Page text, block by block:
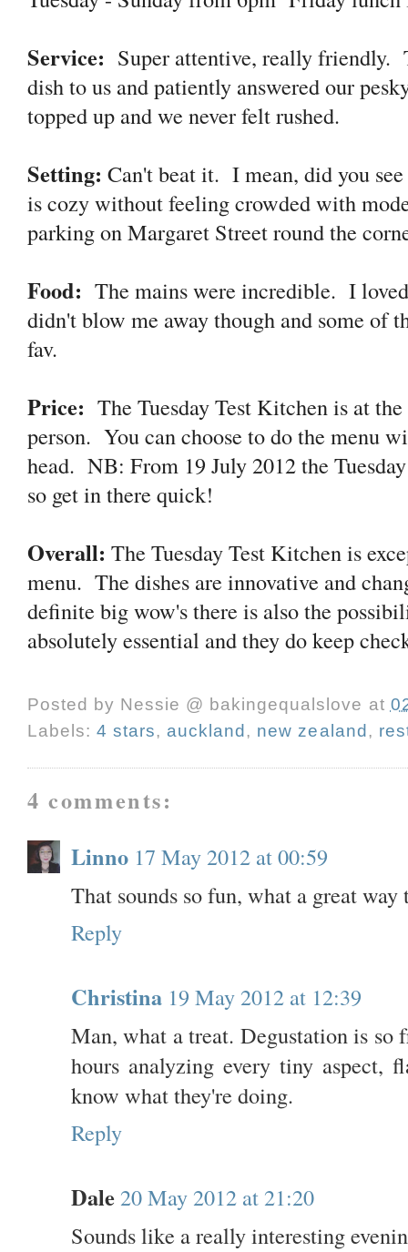
Service: Super attentive, really friendly.
dish to us and patiently answered our
topped up and we never felt rushed.
Setting: Can't beat it. I mean, did you
is cozy without feeling crowded with
parking on Margaret Street round the
Food: The mains were incredible. I
didn't blow me away though and some of
fav.
Price: The Tuesday Test Kitchen is at
person. You can choose to do the menu
head. NB: From 19 July 2012 the
so get in there quick!
Overall: The Tuesday Test Kitchen is
menu. The dishes are innovative and
definite big wow's there is also the
absolutely essential and they do keep
Posted by Nessie @ bakingequalslove at
Labels:4 stars, auckland, new zealand,
4 comments:
Linno 17 May 2012 at 00:59
That sounds so fun, what a great way
Reply
Christina 19 May 2012 at 12:39
Man, what a treat. Degustation is so
hours analyzing every tiny aspect,
know what they're doing.
Reply
Dale 20 May 2012 at 21:20
Sounds like a really interesting